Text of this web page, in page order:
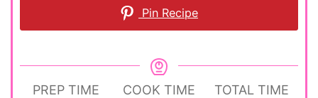
Pin Recipe
PREP TIME
COOK TIME
TOTAL TIME